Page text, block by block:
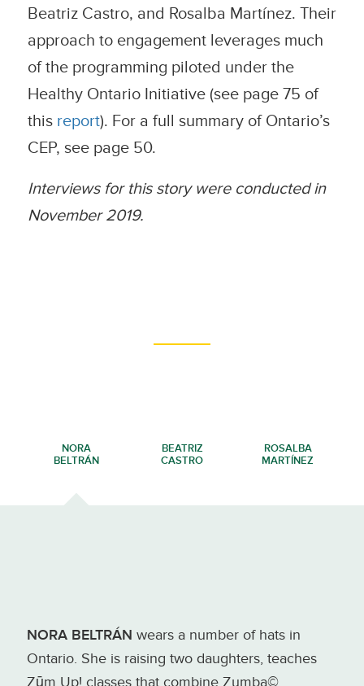
Beatriz Castro, and Rosalba Martínez. Their
approach to engagement leverages much
of the programming piloted under the
Healthy Ontario Initiative (see page 75 of
this report). For a full summary of Ontario’s
CEP, see page 50.
Interviews for this story were conducted in
November 2019.
NORA
BELTRÁN
BEATRIZ
CASTRO
ROSALBA
MARTÍNEZ
NORA BELTRÁN wears a number of hats in
Ontario. She is raising two daughters, teaches
Zūm Up! classes that combine Zumba©